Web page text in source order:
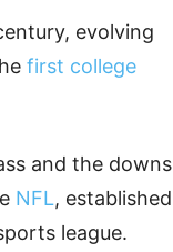
evolving
first college
and the downs
NFL, established
league.